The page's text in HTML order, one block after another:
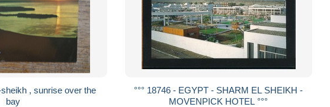
, sunrise over the
bay
°°° 18746 - EGYPT - SHARM EL SHEIKH -
MOVENPICK HOTEL °°°